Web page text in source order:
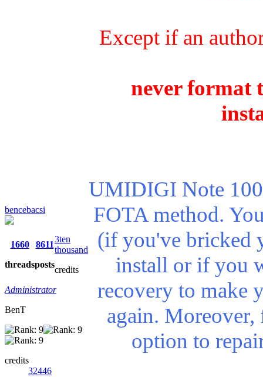
bencebacsi
1660
threads
8611
posts
3ten
thousand
credits
Administrator
BenT
credits
32446
Except if an
never format
UMIDIGI Note 100
FOTA method.
(if you've bricked
install or if you
recovery to make
again.
option to